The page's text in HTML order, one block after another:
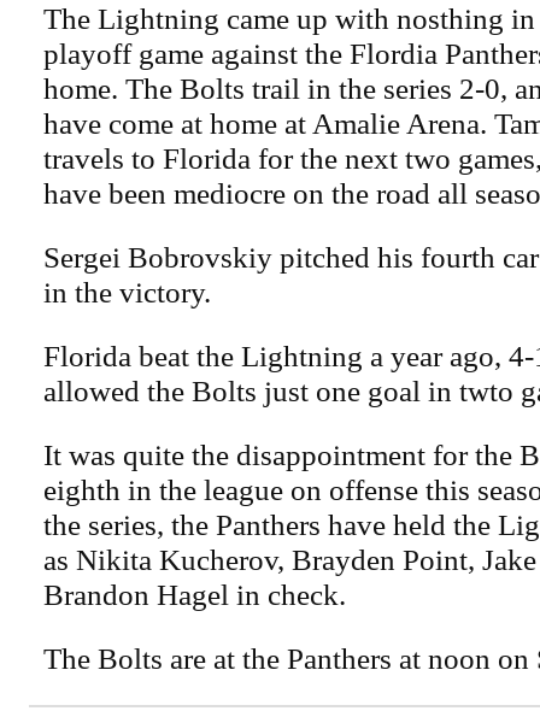
The Lightning came up with nosthing in
playoff game against the Flordia
home. The Bolts trail in the series 2-0,
have come at home at Amalie Arena.
travels to Florida for the next two
have been mediocre on the road all
Sergei Bobrovskiy pitched his fourth
in the victory.
Florida beat the Lightning a year ago,
allowed the Bolts just one goal in twto
It was quite the disappointment for the
eighth in the league on offense this
the series, the Panthers have held the
as Nikita Kucherov, Brayden Point,
Brandon Hagel in check.
The Bolts are at the Panthers at noon on